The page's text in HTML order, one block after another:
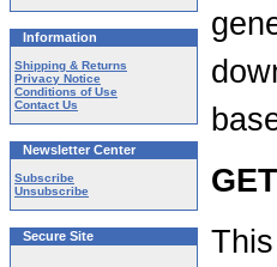
Information
Shipping & Returns
Privacy Notice
Conditions of Use
Contact Us
Newsletter Center
Subscribe
Unsubscribe
Secure Site